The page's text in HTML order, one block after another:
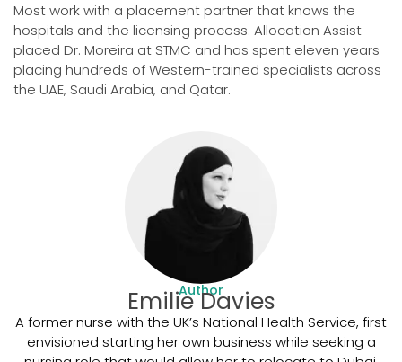
Most work with a placement partner that knows the
hospitals and the licensing process. Allocation Assist
placed Dr. Moreira at STMC and has spent eleven years
placing hundreds of Western-trained specialists across
the UAE, Saudi Arabia, and Qatar.
Author
Emilie Davies
A former nurse with the UK’s National Health Service, first
envisioned starting her own business while seeking a